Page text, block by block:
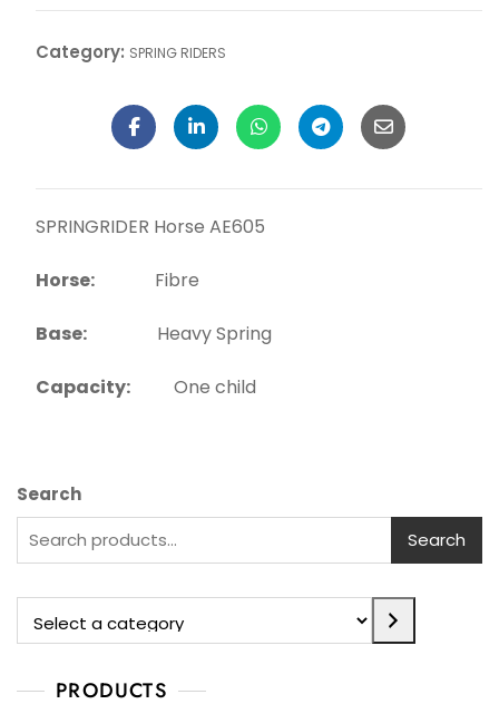
Category: SPRING RIDERS
SPRINGRIDER Horse AE605
Horse: Fibre
Base: Heavy Spring
Capacity: One child
Search
Search
PRODUCTS